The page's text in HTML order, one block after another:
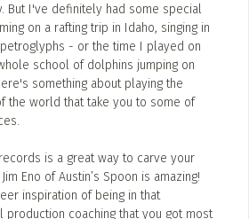
But I've definitely had some special
on a rafting trip in Idaho, singing in
- or the time I played on
school of dolphins jumping on
something about playing the
the world that take you to some of
is a great way to carve your
Eno of Austin’s Spoon is amazing!
inspiration of being in that
coaching that you got most